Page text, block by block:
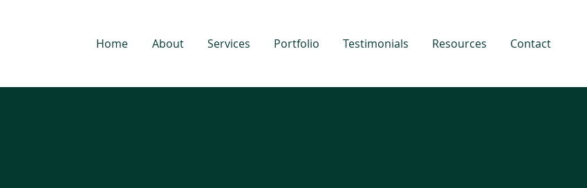
Home About Services Portfolio Testimonials Resources Contact